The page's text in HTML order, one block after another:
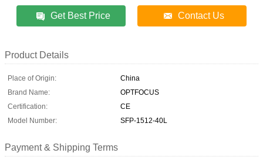
Get Best Price Contact Us
Product Details
Place of Origin:
China
Brand Name:
OPTFOCUS
Certification:
CE
Model Number:
SFP-1512-40L
Payment & Shipping Terms